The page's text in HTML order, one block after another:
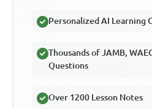
Personalized AI Learning
Thousands of JAMB,
Questions
Over 1200 Lesson Notes